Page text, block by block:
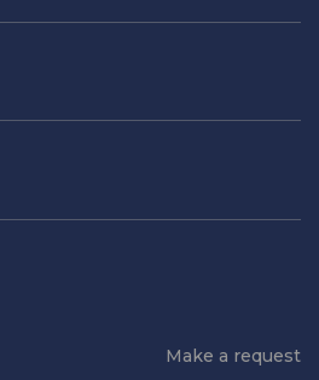
Make a request